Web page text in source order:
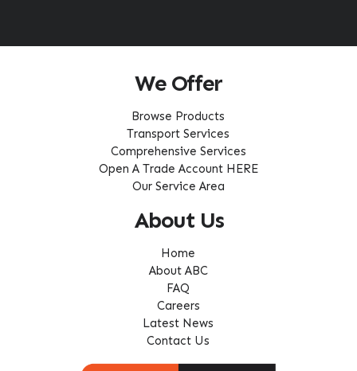
We Offer
Browse Products
Transport Services
Comprehensive Services
Open A Trade Account HERE
Our Service Area
About Us
Home
About ABC
FAQ
Careers
Latest News
Contact Us